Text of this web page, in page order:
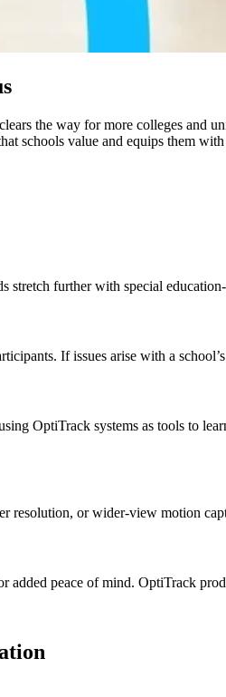
the way for more colleges and
schools value and equips them
further with special
If issues arise with a
OptiTrack systems as tools to
resolution, or wider-view motion
peace of mind. OptiTrack